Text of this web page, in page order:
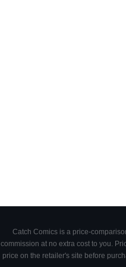
Catch Comics is a price-
commission at no extra cost to you.
price on the retailer's site before